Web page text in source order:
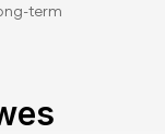
term